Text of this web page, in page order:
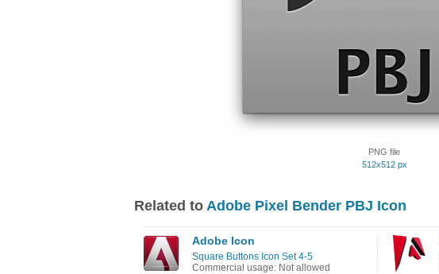
PNG file
512x512 px
Related to Adobe Pixel Bender PBJ Icon
Adobe Icon
Square Buttons Icon Set 4-5
Commercial usage: Not allowed